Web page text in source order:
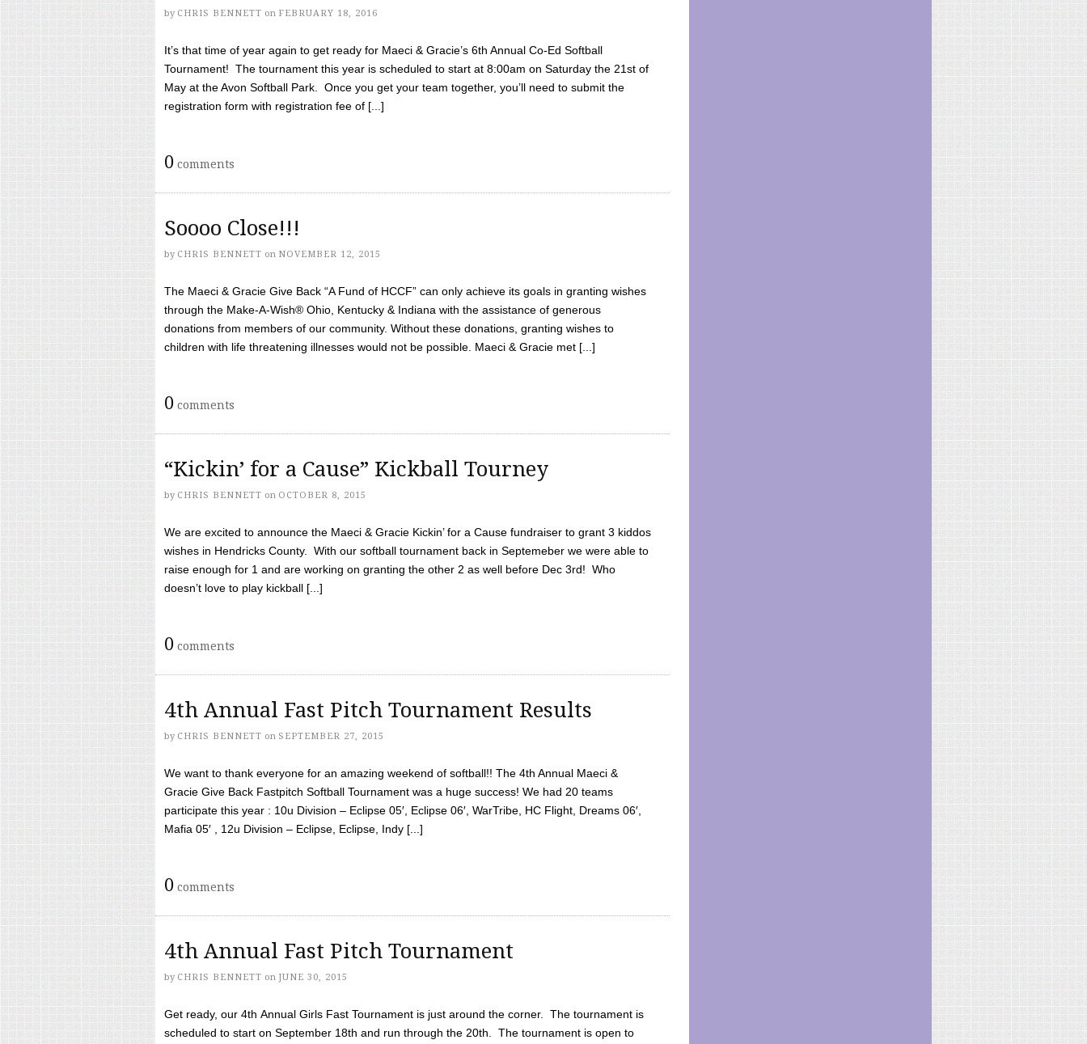
by CHRIS BENNETT on FEBRUARY 18, 2016
It’s that time of year again to get ready for Maeci & Gracie’s 6th Annual Co-Ed Softball
Tournament! The tournament this year is scheduled to start at 8:00am on Saturday the 21st of
May at the Avon Softball Park. Once you get your team together, you’ll need to submit the
registration form with registration fee of [...]
0 comments
Soooo Close!!!
by CHRIS BENNETT on NOVEMBER 12, 2015
The Maeci & Gracie Give Back “A Fund of HCCF” can only achieve its goals in granting wishes
through the Make-A-Wish® Ohio, Kentucky & Indiana with the assistance of generous
donations from members of our community. Without these donations, granting wishes to
children with life threatening illnesses would not be possible. Maeci & Gracie met [...]
0 comments
“Kickin’ for a Cause” Kickball Tourney
by CHRIS BENNETT on OCTOBER 8, 2015
We are excited to announce the Maeci & Gracie Kickin’ for a Cause fundraiser to grant 3 kiddos
wishes in Hendricks County. With our softball tournament back in Septemeber we were able to
raise enough for 1 and are working on granting the other 2 as well before Dec 3rd! Who
doesn’t love to play kickball [...]
0 comments
4th Annual Fast Pitch Tournament Results
by CHRIS BENNETT on SEPTEMBER 27, 2015
We want to thank everyone for an amazing weekend of softball!! The 4th Annual Maeci &
Gracie Give Back Fastpitch Softball Tournament was a huge success! We had 20 teams
participate this year : 10u Division – Eclipse 05′, Eclipse 06′, WarTribe, HC Flight, Dreams 06′,
Mafia 05′ , 12u Division – Eclipse, Eclipse, Indy [...]
0 comments
4th Annual Fast Pitch Tournament
by CHRIS BENNETT on JUNE 30, 2015
Get ready, our 4th Annual Girls Fast Tournament is just around the corner. The tournament is
scheduled to start on September 18th and run through the 20th. The tournament is open to